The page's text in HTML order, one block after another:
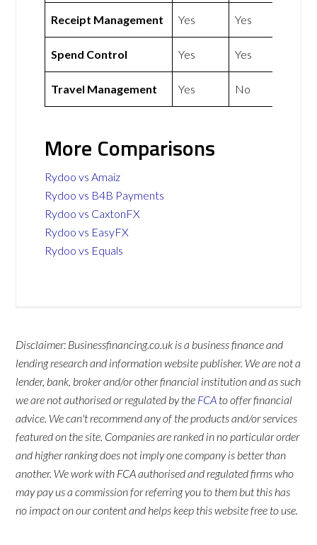
Receipt Management Yes Yes
Spend Control Yes Yes
Travel Management Yes No
More Comparisons
Rydoo vs Amaiz
Rydoo vs B4B Payments
Rydoo vs CaxtonFX
Rydoo vs EasyFX
Rydoo vs Equals
Disclaimer: Businessfinancing.co.uk is a business finance and
lending research and information website publisher. We are not a
lender, bank, broker and/or other financial institution and as such
we are not authorised or regulated by the FCA to offer financial
advice. We can't recommend any of the products and/or services
featured on the site. Companies are ranked in no particular order
and higher ranking does not imply one company is better than
another. We work with FCA authorised and regulated firms who
may pay us a commission for referring you to them but this has
no impact on our content and helps keep this website free to use.